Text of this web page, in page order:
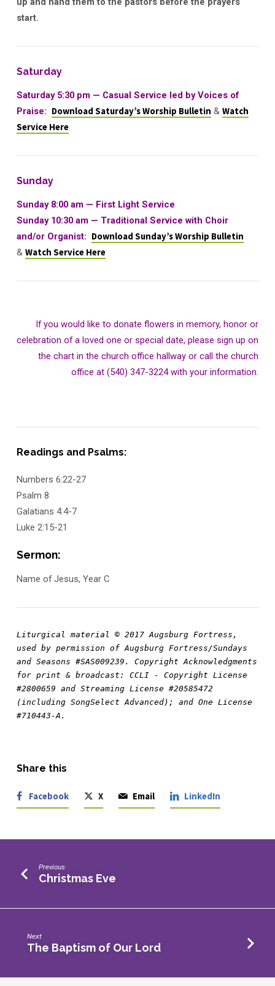
start.
Saturday
Saturday 5:30 pm — Casual Service led by Voices of
Praise: Download Saturday’s Worship Bulletin & Watch
Service Here
Sunday
Sunday 8:00 am — First Light Service
Sunday 10:30 am — Traditional Service with Choir
and/or Organist: Download Sunday’s Worship Bulletin
& Watch Service Here
If you would like to donate flowers in memory, honor or
celebration of a loved one or special date, please sign up on
the chart in the church office hallway or call the church
office at (540) 347-3224 with your information.
Readings and Psalms:
Numbers 6:22-27
Psalm 8
Galatians 4:4-7
Luke 2:15-21
Sermon:
Name of Jesus, Year C
Liturgical material © 2017 Augsburg Fortress,
used by permission of Augsburg Fortress/Sundays
and Seasons #SAS009239. Copyright Acknowledgments
for print & broadcast: CCLI - Copyright License
#2800659 and Streaming License #20585472
(including SongSelect Advanced); and One License
#710443-A.
Share this
Facebook X Email LinkedIn
Previous
Christmas Eve
Next
The Baptism of Our Lord